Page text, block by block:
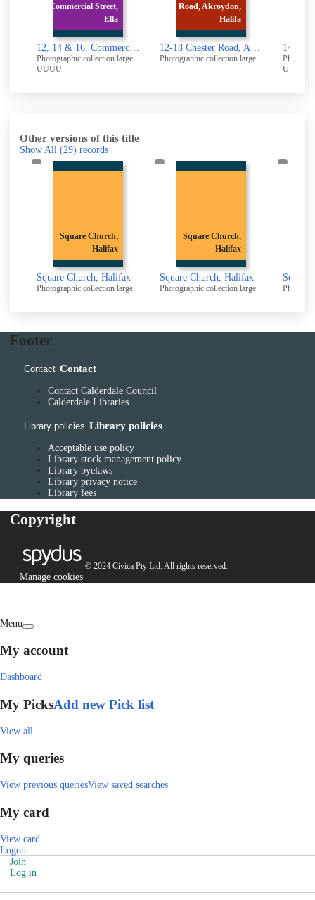
Commercial Street,
Ella
12, 14 & 16, Commercial Street, Elland: Rear
Photographic collection large
UUUU
Road, Akroydon,
Halifa
12-18 Chester Road, Akroydon, Halifax
Photographic collection large
UUUU
Other versions of this title
Show All (29) records
Square Church,
Halifax
Square Church, Halifax
Photographic collection large
Square Church,
Halifax
Square Church, Halifax
Photographic collection large
Square
Footer
Contact Contact
Contact Calderdale Council
Calderdale Libraries
Library policies Library policies
Acceptable use policy
Library stock management policy
Library byelaws
Library privacy notice
Library fees
Copyright
© 2024 Civica Pty Ltd. All rights reserved.
Manage cookies
Menu
My account
Dashboard
My PicksAdd new Pick list
View all
My queries
View previous queriesView saved searches
My card
View card
Logout
Join
Log in